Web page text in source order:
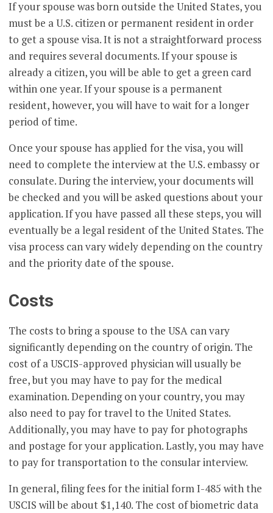
If your spouse was born outside the United States, you
must be a U.S. citizen or permanent resident in order
to get a spouse visa. It is not a straightforward process
and requires several documents. If your spouse is
already a citizen, you will be able to get a green card
within one year. If your spouse is a permanent
resident, however, you will have to wait for a longer
period of time.
Once your spouse has applied for the visa, you will
need to complete the interview at the U.S. embassy or
consulate. During the interview, your documents will
be checked and you will be asked questions about your
application. If you have passed all these steps, you will
eventually be a legal resident of the United States. The
visa process can vary widely depending on the country
and the priority date of the spouse.
Costs
The costs to bring a spouse to the USA can vary
significantly depending on the country of origin. The
cost of a USCIS-approved physician will usually be
free, but you may have to pay for the medical
examination. Depending on your country, you may
also need to pay for travel to the United States.
Additionally, you may have to pay for photographs
and postage for your application. Lastly, you may have
to pay for transportation to the consular interview.
In general, filing fees for the initial form I-485 with the
USCIS will be about $1,140. The cost of biometric data